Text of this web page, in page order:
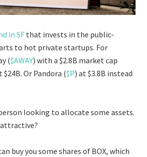
in SF that invests in the public-
to hot private startups. For
($AWAY) with a $2.8B market cap
Or Pandora ($P) at $3.8B instead
person looking to allocate some assets.
buy you some shares of BOX, which